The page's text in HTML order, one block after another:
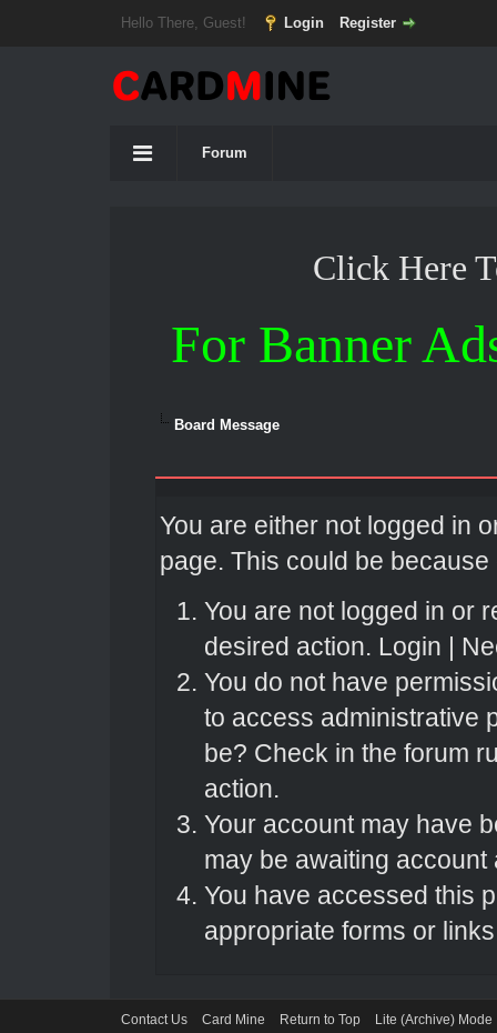
Hello There, Guest! Login Register
Forum
Click Here
For Banner
Board Message
You are either not logged in
page. This could be
You are not logged in or
desired action. Login |
You do not have
to access administrative
be? Check in the forum
action.
Your account may have
may be awaiting account
You have accessed this
appropriate forms or
Contact Us Card Mine Return to Top Lite (Archive) Mode